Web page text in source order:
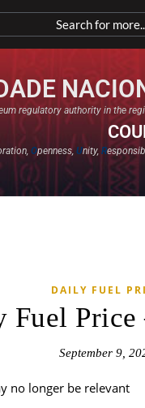
regulatory authority in the
Openness,Unity,R
DAILY FUEL
Price
September 9,
no longer be relevant